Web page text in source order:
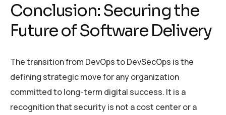
Conclusion: Securing the
Future of Software Delivery
The transition from DevOps to DevSecOps is the
defining strategic move for any organization
committed to long-term digital success. It is a
recognition that security is not a cost center or a